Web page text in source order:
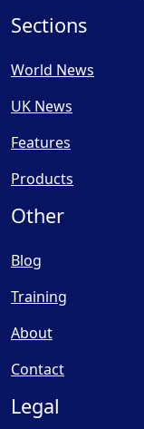
Sections
World News
UK News
Features
Products
Other
Blog
Training
About
Contact
Legal